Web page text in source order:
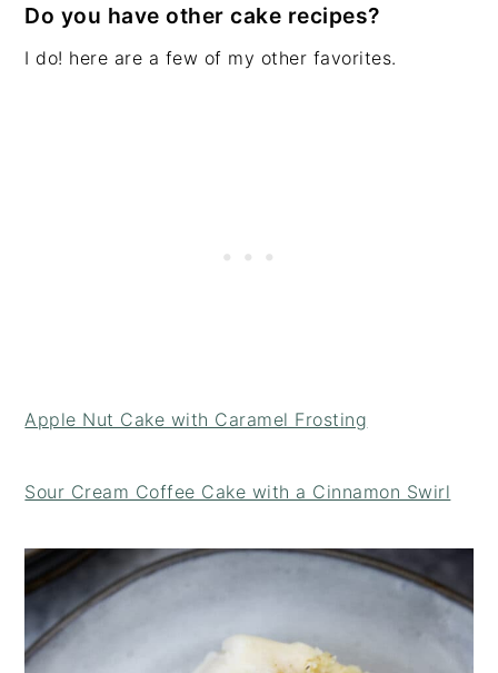
Do you have other cake recipes?
I do! here are a few of my other favorites.
Apple Nut Cake with Caramel Frosting
Sour Cream Coffee Cake with a Cinnamon Swirl